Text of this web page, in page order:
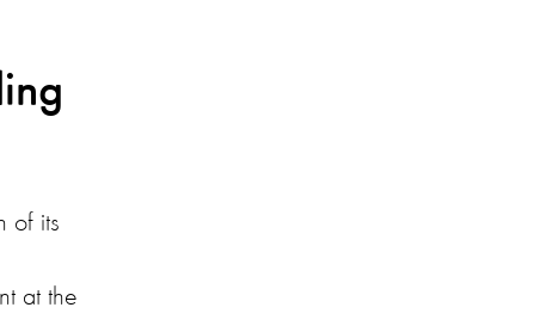
of its
at the